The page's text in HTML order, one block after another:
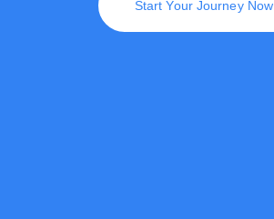
Start Your Journey Now